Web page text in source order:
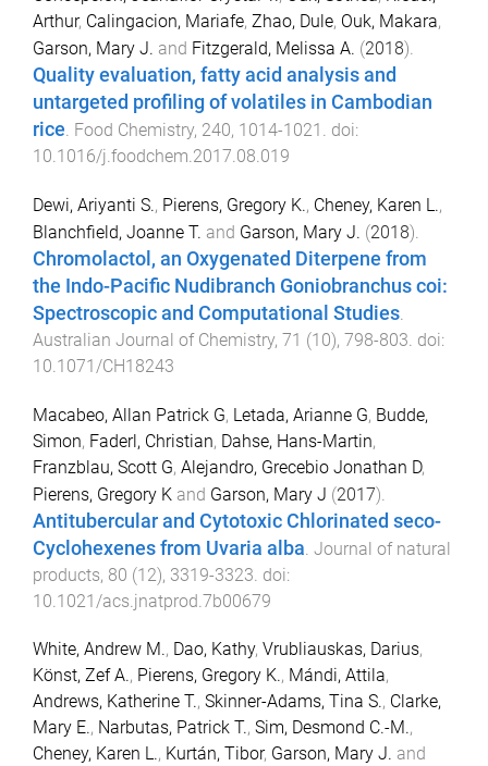
Arthur, Calingacion, Mariafe, Zhao, Dule, Ouk, Makara,
Garson, Mary J. and Fitzgerald, Melissa A. (2018).
Quality evaluation, fatty acid analysis and
untargeted profiling of volatiles in Cambodian
rice. Food Chemistry, 240, 1014-1021 . doi:
10.1016/j.foodchem.2017.08.019
Dewi, Ariyanti S., Pierens, Gregory K., Cheney, Karen L.,
Blanchfield, Joanne T. and Garson, Mary J. (2018).
Chromolactol, an Oxygenated Diterpene from
the Indo-Pacific Nudibranch Goniobranchus coi:
Spectroscopic and Computational Studies
Australian Journal of Chemistry, 71 (10), 798-803 . doi:
10.1071/CH18243
Macabeo, Allan Patrick G, Letada, Arianne G, Budde,
Simon, Faderl, Christian, Dahse, Hans-Martin,
Franzblau, Scott G, Alejandro, Grecebio Jonathan D,
Pierens, Gregory K and Garson, Mary J (2017).
Antitubercular and Cytotoxic Chlorinated seco-
Cyclohexenes from Uvaria alba Journal of natural
products, 80 (12), 3319-3323 . doi:
10.1021/acs.jnatprod.7b00679
White, Andrew M., Dao, Kathy, Vrubliauskas, Darius,
Könst, Zef A., Pierens, Gregory K., Mándi, Attila,
Andrews, Katherine T., Skinner-Adams, Tina S., Clarke,
Mary E., Narbutas, Patrick T., Sim, Desmond C.-M.,
Cheney, Karen L., Kurtán, Tibor, Garson, Mary J. and